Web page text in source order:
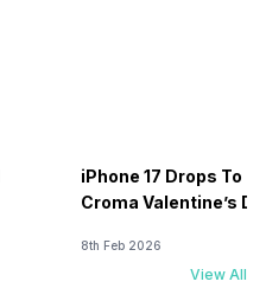
iPhone 17 Drops To
Croma Valentine’s
8th Feb 2026
View All